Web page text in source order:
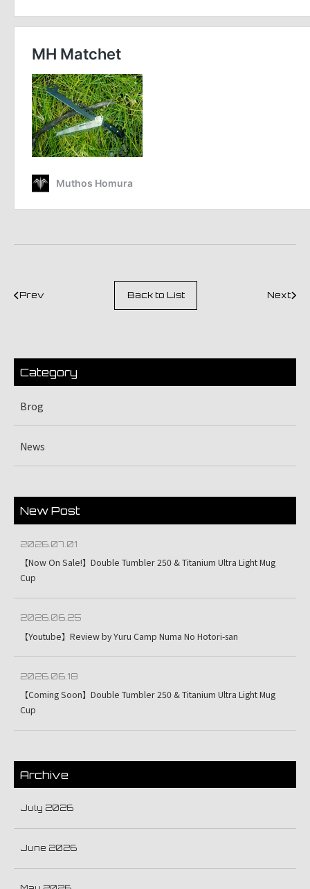
Prev Back to List Next
Category
Brog
News
New Post
2026.07.01
【Now On Sale!】Double Tumbler 250 & Titanium Ultra Light Mug
Cup
2026.06.25
【Youtube】Review by Yuru Camp Numa No Hotori-san
2026.06.18
【Coming Soon】Double Tumbler 250 & Titanium Ultra Light Mug
Cup
Archive
July 2026
June 2026